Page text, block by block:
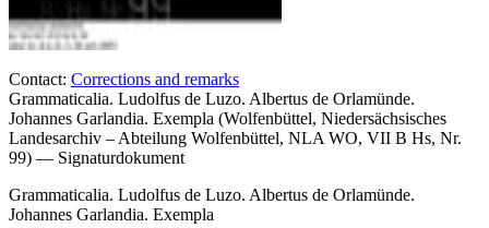
Contact: Corrections and remarks
Grammaticalia. Ludolfus de Luzo. Albertus de Orlamünde.
Johannes Garlandia. Exempla (Wolfenbüttel, Niedersächsisches
Landesarchiv – Abteilung Wolfenbüttel, NLA WO, VII B Hs, Nr.
99) — Signaturdokument
Grammaticalia. Ludolfus de Luzo. Albertus de Orlamünde.
Johannes Garlandia. Exempla